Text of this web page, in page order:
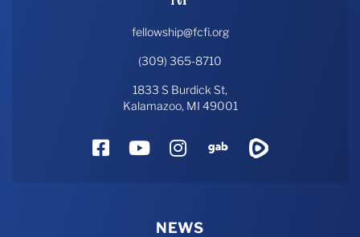
fellowship@fcfi.org
(309) 365-8710
1833 S Burdick St,
Kalamazoo, MI 49001
FacebookYouTube
Instagram
Gab
NEWS